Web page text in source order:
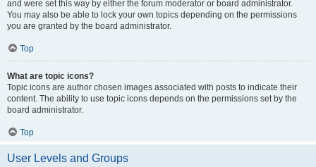
and were set this way by either the forum moderator or board administrator.
You may also be able to lock your own topics depending on the permissions
you are granted by the board administrator.
Top
What are topic icons?
Topic icons are author chosen images associated with posts to indicate their
content. The ability to use topic icons depends on the permissions set by the
board administrator.
Top
User Levels and Groups